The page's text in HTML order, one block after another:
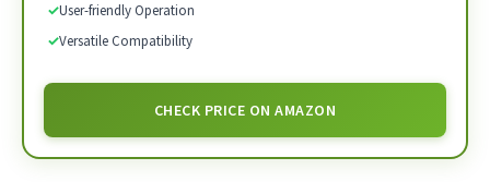
✓User-friendly Operation
✓Versatile Compatibility
CHECK PRICE ON AMAZON